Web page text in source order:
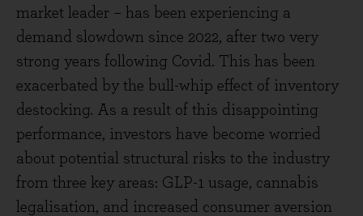
market leader – has been experiencing a
demand slowdown since 2022, after two very
strong years following Covid. This has been
exacerbated by the bull-whip effect of inventory
destocking. As a result of this disappointing
performance, investors have become worried
about potential structural risks to the industry
from three key areas: GLP-1 usage, cannabis
legalisation, and increased consumer aversion